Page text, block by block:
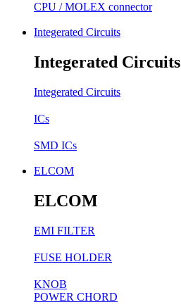
CPU / MOLEX connector
Integerated Circuits
Integerated Circuits
Integerated Circuits
ICs
SMD ICs
ELCOM
ELCOM
EMI FILTER
FUSE HOLDER
KNOB
POWER CHORD